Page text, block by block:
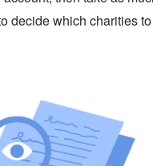
decide which charities